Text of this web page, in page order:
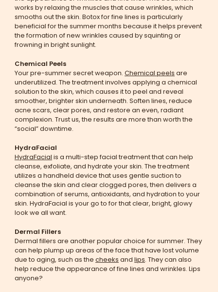
works by relaxing the muscles that cause wrinkles, which
smooths out the skin. Botox for fine lines is particularly
beneficial for the summer months because it helps prevent
the formation of new wrinkles caused by squinting or
frowning in bright sunlight.
Chemical Peels
Your pre-summer secret weapon. Chemical peels are
underutilized. The treatment involves applying a chemical
solution to the skin, which causes it to peel and reveal
smoother, brighter skin underneath. Soften lines, reduce
acne scars, clear pores, and restore an even, radiant
complexion. Trust us, the results are more than worth the
“social” downtime.
HydraFacial
HydraFacial is a multi-step facial treatment that can help
cleanse, exfoliate, and hydrate your skin. The treatment
utilizes a handheld device that uses gentle suction to
cleanse the skin and clear clogged pores, then delivers a
combination of serums, antioxidants, and hydration to your
skin. HydraFacial is your go to for that clear, bright, glowy
look we all want.
Dermal Fillers
Dermal fillers are another popular choice for summer. They
can help plump up areas of the face that have lost volume
due to aging, such as the cheeks and lips. They can also
help reduce the appearance of fine lines and wrinkles. Lips
anyone?